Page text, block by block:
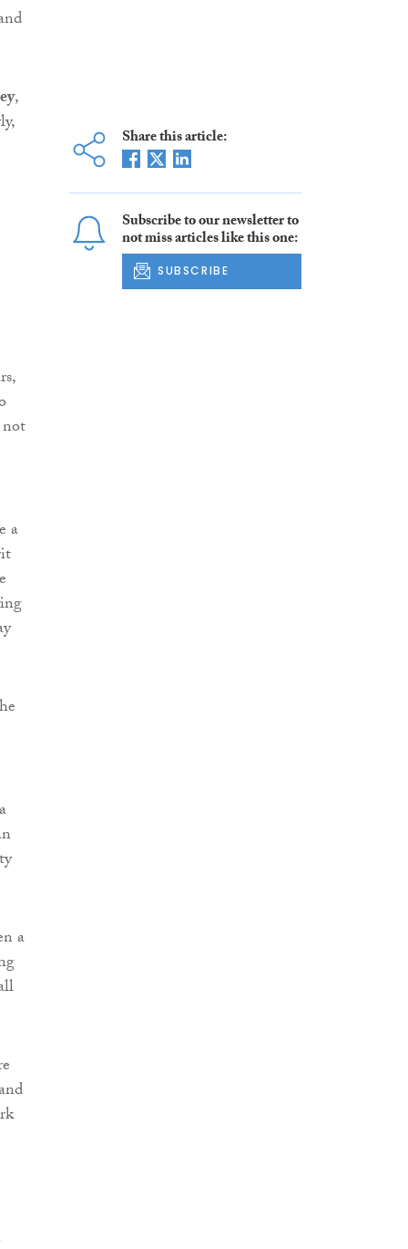
,
a
a
Share this article:
Subscribe to our newsletter to
not miss articles like this one:
SUBSCRIBE